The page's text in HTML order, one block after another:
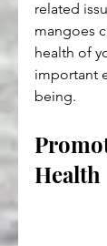
related
mangoes
health of
important
being.
Health